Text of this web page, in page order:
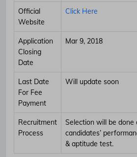
Official
Website
Click Here
Application
Closing
Date
Mar 9, 2018
Last Date
For Fee
Payment
Will update soon
Recruitment
Process
Selection will be done
candidates’
& aptitude test.